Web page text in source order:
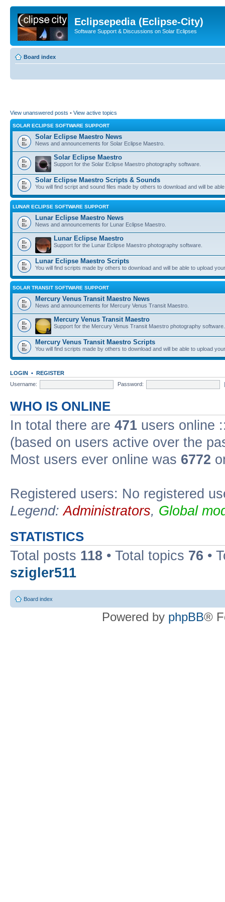
Eclipsepedia (Eclipse-City)
Software Support & Discussions on Solar Eclipses
Board index
View unanswered posts • View active topics
SOLAR ECLIPSE SOFTWARE SUPPORT
Solar Eclipse Maestro News
News and announcements for Solar Eclipse Maestro.
Solar Eclipse Maestro
Support for the Solar Eclipse Maestro photography software.
Solar Eclipse Maestro Scripts & Sounds
You will find script and sound files made by others to download and will be
LUNAR ECLIPSE SOFTWARE SUPPORT
Lunar Eclipse Maestro News
News and announcements for Lunar Eclipse Maestro.
Lunar Eclipse Maestro
Support for the Lunar Eclipse Maestro photography software.
Lunar Eclipse Maestro Scripts
You will find scripts made by others to download and will be able to upload
SOLAR TRANSIT SOFTWARE SUPPORT
Mercury Venus Transit Maestro News
News and announcements for Mercury Venus Transit Maestro.
Mercury Venus Transit Maestro
Support for the Mercury Venus Transit Maestro photography software.
Mercury Venus Transit Maestro Scripts
You will find scripts made by others to download and will be able to upload
LOGIN • REGISTER
Username:
Password:
WHO IS ONLINE
In total there are 471 users online
(based on users active over the
Most users ever online was 6772
Registered users: No registered
Legend:Administrators, Global
STATISTICS
Total posts 118 • Total topics 76 •
szigler511
Board index
Powered by phpBB®